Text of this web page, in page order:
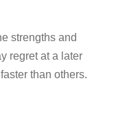
strengths and
regret at a later
than others.